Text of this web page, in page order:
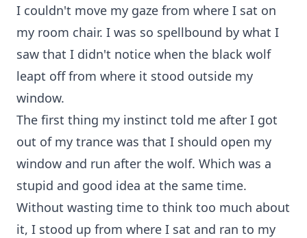
I couldn't move my gaze from where I sat on
my room chair. I was so spellbound by what I
saw that I didn't notice when the black wolf
leapt off from where it stood outside my
window.
The first thing my instinct told me after I got
out of my trance was that I should open my
window and run after the wolf. Which was a
stupid and good idea at the same time.
Without wasting time to think too much about
it, I stood up from where I sat and ran to my